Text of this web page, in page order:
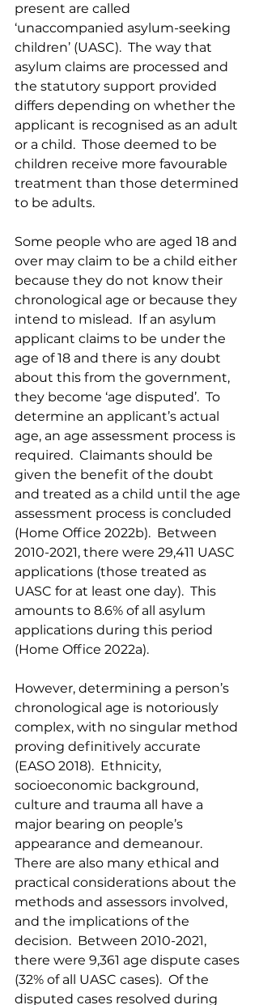
present are called
‘unaccompanied asylum-seeking
children’ (UASC).  The way that
asylum claims are processed and
the statutory support provided
differs depending on whether the
applicant is recognised as an adult
or a child.  Those deemed to be
children receive more favourable
treatment than those determined
to be adults.
Some people who are aged 18 and
over may claim to be a child either
because they do not know their
chronological age or because they
intend to mislead.  If an asylum
applicant claims to be under the
age of 18 and there is any doubt
about this from the government,
they become ‘age disputed’.  To
determine an applicant’s actual
age, an age assessment process is
required.  Claimants should be
given the benefit of the doubt
and treated as a child until the age
assessment process is concluded
(Home Office 2022b).  Between
2010-2021, there were 29,411 UASC
applications (those treated as
UASC for at least one day).  This
amounts to 8.6% of all asylum
applications during this period
(Home Office 2022a).
However, determining a person’s
chronological age is notoriously
complex, with no singular method
proving definitively accurate
(EASO 2018).  Ethnicity,
socioeconomic background,
culture and trauma all have a
major bearing on people’s
appearance and demeanour.
There are also many ethical and
practical considerations about the
methods and assessors involved,
and the implications of the
decision.  Between 2010-2021,
there were 9,361 age dispute cases
(32% of all UASC cases).  Of the
disputed cases resolved during